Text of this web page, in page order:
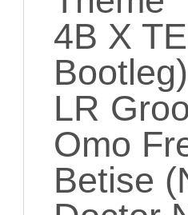
4B X
Bootleg)
LR
Omo
Betise